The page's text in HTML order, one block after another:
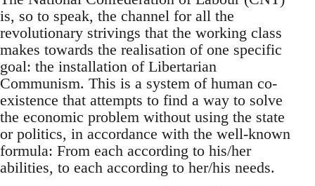
is, so to speak, the channel for all the
revolutionary strivings that the working class
makes towards the realisation of one specific
goal: the installation of Libertarian
Communism. This is a system of human co-
existence that attempts to find a way to solve
the economic problem without using the state
or politics, in accordance with the well-known
formula: From each according to his/her
abilities, to each according to her/his needs.